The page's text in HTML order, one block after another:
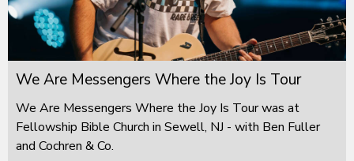
We Are Messengers Where the Joy Is Tour
We Are Messengers Where the Joy Is Tour was at
Fellowship Bible Church in Sewell, NJ - with Ben Fuller
and Cochren & Co.